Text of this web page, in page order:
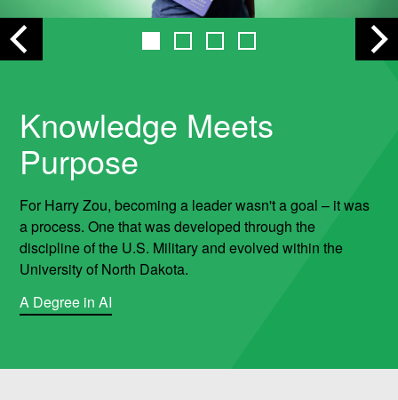
r
i
n
g
&
M
n
Knowledge Meets
Purpose
For Harry Zou, becoming a leader wasn't a goal – it was
a process. One that was developed through the
discipline of the U.S. Military and evolved within the
University of North Dakota.
A Degree in AI